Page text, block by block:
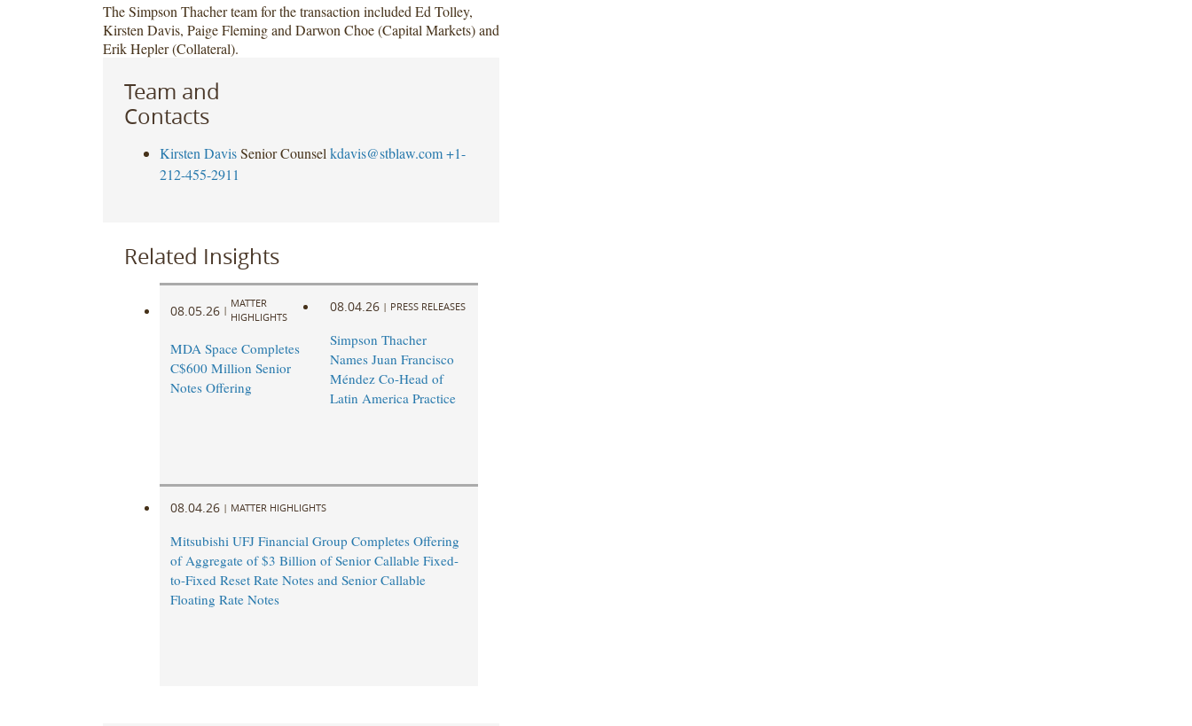
The Simpson Thacher team for the transaction included Ed Tolley,
Kirsten Davis, Paige Fleming and Darwon Choe (Capital Markets) and
Erik Hepler (Collateral).
Team and
Contacts
Kirsten Davis Senior Counsel kdavis@stblaw.com +1-
212-455-2911
Related Insights
08.05.26 |
MATTER
HIGHLIGHTS
MDA Space Completes
C$600 Million Senior
Notes Offering
08.04.26 | PRESS RELEASES
Simpson Thacher
Names Juan Francisco
Méndez Co-Head of
Latin America Practice
08.04.26 | MATTER HIGHLIGHTS
Mitsubishi UFJ Financial Group Completes Offering
of Aggregate of $3 Billion of Senior Callable Fixed-
to-Fixed Reset Rate Notes and Senior Callable
Floating Rate Notes